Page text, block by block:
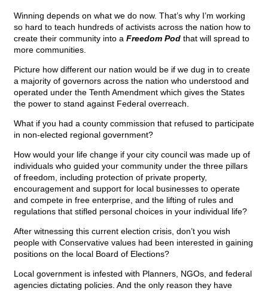
Winning depends on what we do now. That’s why I’m working
so hard to teach hundreds of activists across the nation how to
create their community into a Freedom Pod that will spread to
more communities.
Picture how different our nation would be if we dug in to create
a majority of governors across the nation who understood and
operated under the Tenth Amendment which gives the States
the power to stand against Federal overreach.
What if you had a county commission that refused to participate
in non-elected regional government?
How would your life change if your city council was made up of
individuals who guided your community under the three pillars
of freedom, including protection of private property,
encouragement and support for local businesses to operate
and compete in free enterprise, and the lifting of rules and
regulations that stifled personal choices in your individual life?
After witnessing this current election crisis, don’t you wish
people with Conservative values had been interested in gaining
positions on the local Board of Elections?
Local government is infested with Planners, NGOs, and federal
agencies dictating policies. And the only reason they have